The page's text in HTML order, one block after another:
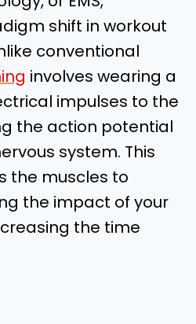
shift in workout
conventional
involves wearing a
impulses to the
the action potential
system. This
the muscles to
the impact of your
the time